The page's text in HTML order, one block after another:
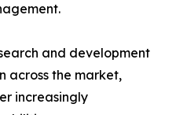
and development
across the market,
increasingly